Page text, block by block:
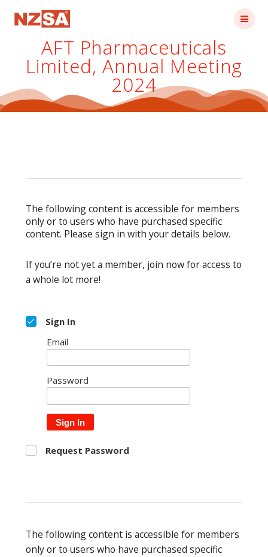
AFT Pharmaceuticals
Limited, Annual Meeting
2024
The following content is accessible for members
only or to users who have purchased specific
content. Please sign in with your details below.
If you’re not yet a member, join now for access to
a whole lot more!
Sign In
Email
Password
Sign In
Request Password
The following content is accessible for members
only or to users who have purchased specific